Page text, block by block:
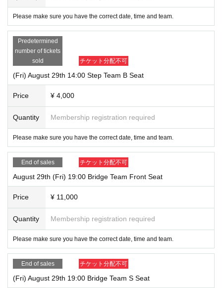
Please make sure you have the correct date, time and team.
Predetermined
number of tickets
sold
チケット分配不可
(Fri) August 29th 14:00 Step Team B Seat
Price ¥ 4,000
Quantity Membership registration required
Please make sure you have the correct date, time and team.
End of sales チケット分配不可
August 29th (Fri) 19:00 Bridge Team Front Seat
Price ¥ 11,000
Quantity Membership registration required
Please make sure you have the correct date, time and team.
End of sales チケット分配不可
(Fri) August 29th 19:00 Bridge Team S Seat